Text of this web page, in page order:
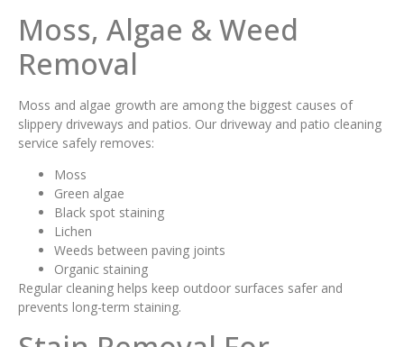
Moss, Algae & Weed
Removal
Moss and algae growth are among the biggest causes of
slippery driveways and patios. Our driveway and patio cleaning
service safely removes:
Moss
Green algae
Black spot staining
Lichen
Weeds between paving joints
Organic staining
Regular cleaning helps keep outdoor surfaces safer and
prevents long-term staining.